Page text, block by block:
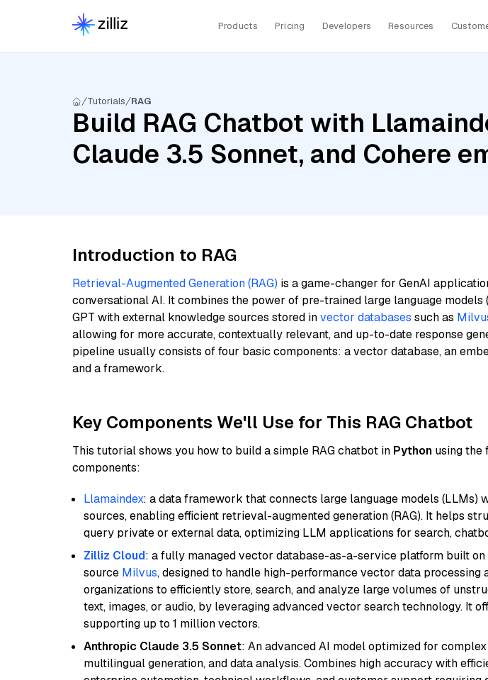
Products Pricing Developers Resources
Tutorials RAG
Build RAG Chatbot with
Claude 3.5 Sonnet, and Cohere
Introduction to RAG
Retrieval-Augmented Generation (RAG) is a game-changer for GenAI
conversational AI. It combines the power of pre-trained large language models (
GPT with external knowledge sources stored invector databases such as
allowing for more accurate, contextually relevant, and up-to-date response
pipeline usually consists of four basic components: a vector database, an
and a framework.
Key Components We'll Use for This RAG Chatbot
This tutorial shows you how to build a simple RAG chatbot in Python using the
components:
Llamaindex: a data framework that connects large language models (LLMs)
sources, enabling efficient retrieval-augmented generation (RAG). It helps
query private or external data, optimizing LLM applications for search,
Zilliz Cloud: a fully managed vector database-as-a-service platform built
source Milvus, designed to handle high-performance vector data processing
organizations to efficiently store, search, and analyze large volumes of
text, images, or audio, by leveraging advanced vector search technology. It
supporting up to 1 million vectors.
Anthropic Claude 3.5 Sonnet: An advanced AI model optimized for
multilingual generation, and data analysis. Combines high accuracy with